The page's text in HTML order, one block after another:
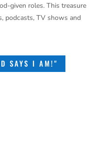
given roles. This treasure
podcasts, TV shows and
SAYS I AM!"